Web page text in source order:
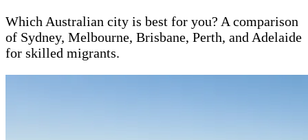
Which Australian city is best for you? A comparison
of Sydney, Melbourne, Brisbane, Perth, and Adelaide
for skilled migrants.